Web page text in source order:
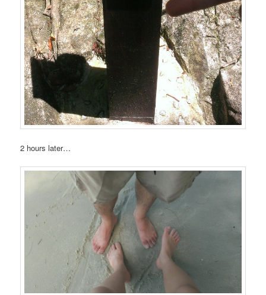
2 hours later…